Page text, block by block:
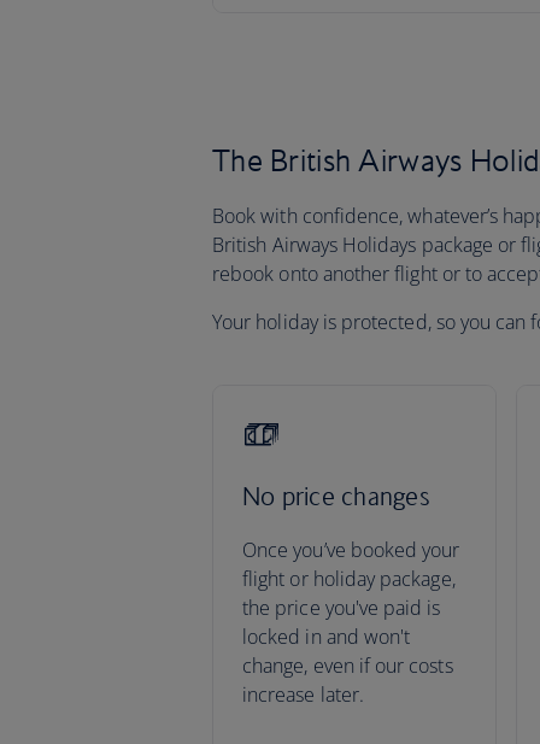
The British Airways
Book with confidence, whatever’s
British Airways Holidays package or
rebook onto another flight or to
Your holiday is protected, so you can
No price changes
Once you’ve booked your
flight or holiday package,
the price you've paid is
locked in and won't
change, even if our costs
increase later.